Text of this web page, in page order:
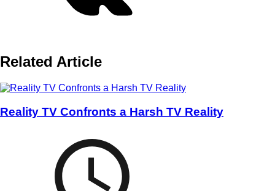
Related Article
Reality TV Confronts a Harsh TV Reality